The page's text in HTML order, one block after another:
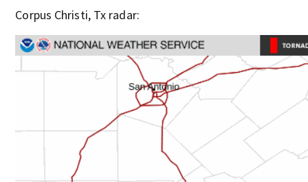
Corpus Christi, Tx radar: